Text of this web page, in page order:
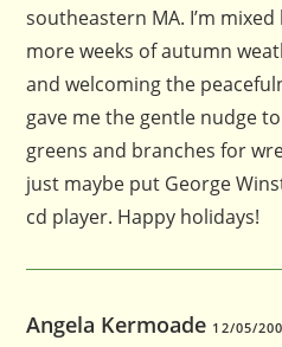
southeastern MA. I’m
more weeks of autumn
and welcoming the
gave me the gentle nudge
greens and branches for
just maybe put George
cd player. Happy holidays!
Angela Kermoade 12/05/